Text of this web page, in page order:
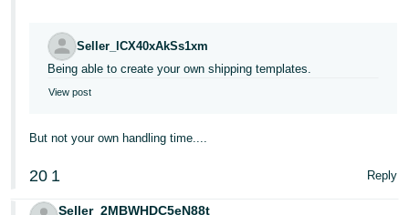
Seller_lCX40xAkSs1xm
Being able to create your own shipping templates.
View post
But not your own handling time....
20 1 Reply
Seller_2MBWHDC5eN88t